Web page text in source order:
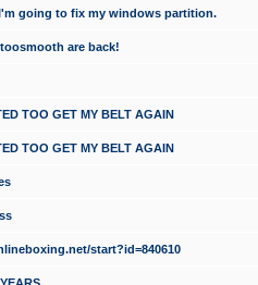
going to fix my windows partition.
are back!
TOO GET MY BELT AGAIN
TOO GET MY BELT AGAIN
start?id=840610